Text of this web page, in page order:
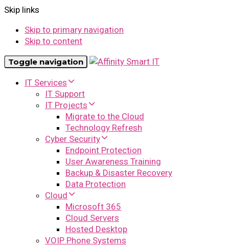
Skip links
Skip to primary navigation
Skip to content
Toggle navigation
IT Services
IT Support
IT Projects
Migrate to the Cloud
Technology Refresh
Cyber Security
Endpoint Protection
User Awareness Training
Backup & Disaster Recovery
Data Protection
Cloud
Microsoft 365
Cloud Servers
Hosted Desktop
VOIP Phone Systems